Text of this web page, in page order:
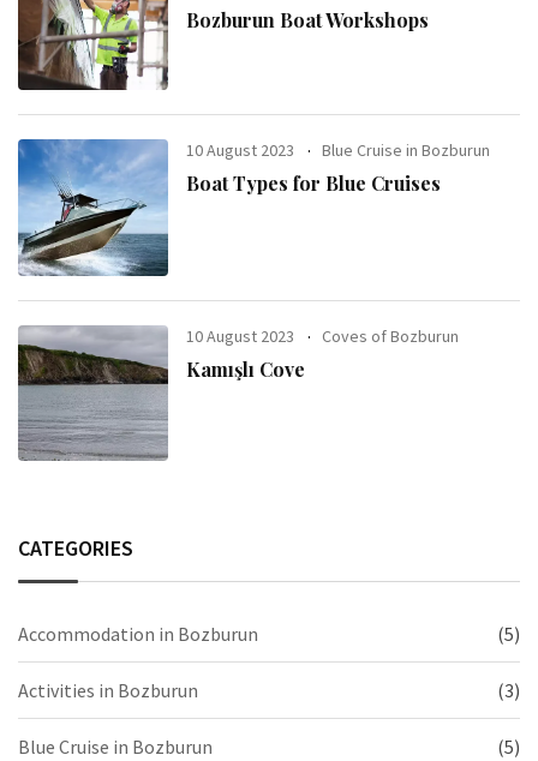
Bozburun Boat Workshops
10 August 2023 Blue Cruise in Bozburun
Boat Types for Blue Cruises
10 August 2023 Coves of Bozburun
Kamışlı Cove
CATEGORIES
Accommodation in Bozburun (5)
Activities in Bozburun (3)
Blue Cruise in Bozburun (5)